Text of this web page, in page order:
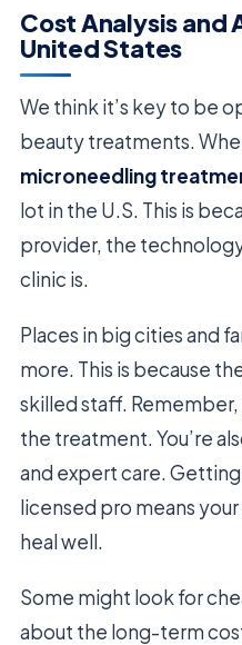
Cost Analysis and
United States
We think it’s key to be
beauty treatments.
microneedling
lot in the U.S. This is
provider, the
clinic is.
Places in big cities and
more. This is because
skilled staff.
the treatment. You’re
and expert care.
licensed pro means
heal well.
Some might look for
about the long-term